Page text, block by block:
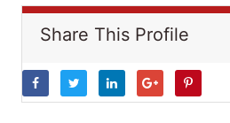
Share This Profile